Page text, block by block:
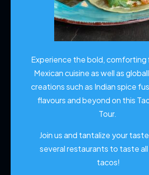
Experience the bold, comforting
Mexican cuisine as well as
creations such as Indian spice
flavours and beyond on this
Tour.
Join us and tantalize your
several restaurants to taste
tacos!